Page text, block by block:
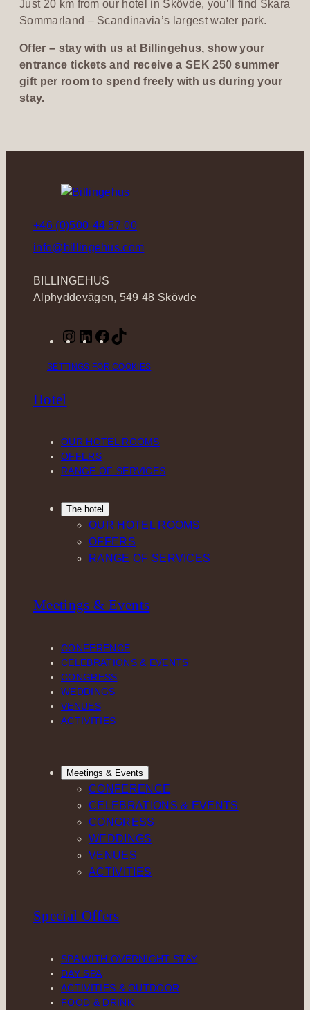
n
i
Just 20 km from our hotel in Skövde, you’ll find Skara
Sommarland – Scandinavia’s largest water park.
Offer – stay with us at Billingehus, show your
entrance tickets and receive a SEK 250 summer
gift per room to spend freely with us during your
stay.
+46 (0)500-44 57 00
info@billingehus.com
BILLINGEHUS
Alphyddevägen, 549 48 Skövde
s
a
m
L
n
n
F
c
k
SETTINGS FOR COOKIES
Hotel
OUR HOTEL ROOMS
OFFERS
RANGE OF SERVICES
The hotel
OUR HOTEL ROOMS
OFFERS
RANGE OF SERVICES
Meetings & Events
CONFERENCE
CELEBRATIONS & EVENTS
CONGRESS
WEDDINGS
VENUES
ACTIVITIES
Meetings & Events
CONFERENCE
CELEBRATIONS & EVENTS
CONGRESS
WEDDINGS
VENUES
ACTIVITIES
Special Offers
SPA WITH OVERNIGHT STAY
DAY SPA
ACTIVITIES & OUTDOOR
FOOD & DRINK